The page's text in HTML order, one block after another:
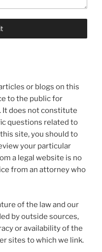
or blogs on this
to the public for
It does not constitute
questions related to
site, you should to
your particular
a legal website is no
from an attorney who
of the law and our
by outside sources,
or availability of the
sites to which we link.